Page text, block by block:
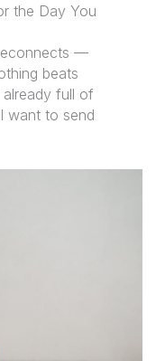
the Day You
—
beats
full of
want to send